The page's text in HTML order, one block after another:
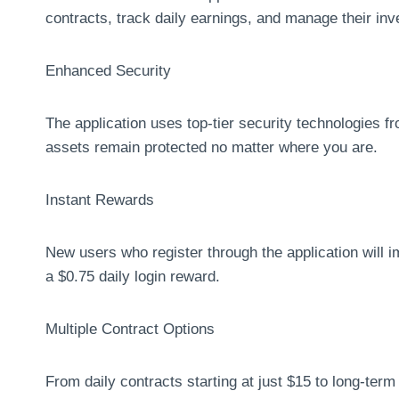
contracts, track daily earnings, and manage their
Enhanced Security
The application uses top-tier security technologies
assets remain protected no matter where you are.
Instant Rewards
New users who register through the application will
a $0.75 daily login reward.
Multiple Contract Options
From daily contracts starting at just $15 to long-